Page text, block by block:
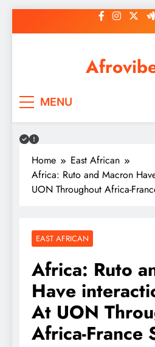
to
MENU
Home
East African
Africa: Ruto and Macron
UON Throughout Africa-
EAST AFRICAN
Africa: Ruto
Have
At UON
Africa-France